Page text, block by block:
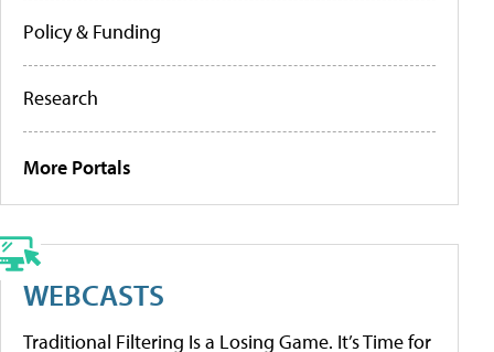
Policy & Funding
Research
More Portals
WEBCASTS
Traditional Filtering Is a Losing Game. It’s Time for